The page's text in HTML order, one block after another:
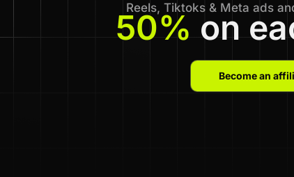
Reels, Tiktoks & Meta ads
50% on
Become an